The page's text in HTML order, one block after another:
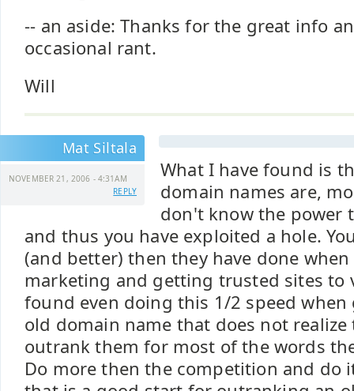
-- an aside: Thanks for the great info
occasional rant.
Will
Mat Siltala
NOVEMBER 21, 2006 - 4:31AM
REPLY
What I have found is
domain names are,
don't know the power
and thus you have exploited a hole.
(and better) then they have done
marketing and getting trusted sites to
found even doing this 1/2 speed
old domain name that does not
outrank them for most of the words
Do more then the competition and do